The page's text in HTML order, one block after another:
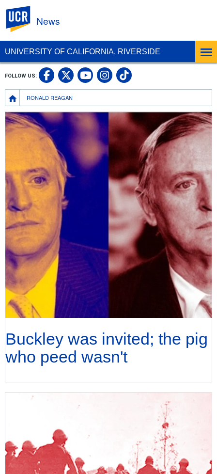
UNIVERSITY OF CALIFORNIA, RIVERSIDE
News
BreadcrumbRONALD REAGAN
FOLLOW US: UC Riverside Facebook
UC Riverside X
UC Riverside
UC Riverside
UC Riverside
Buckley was invited; the pig
who peed wasn't